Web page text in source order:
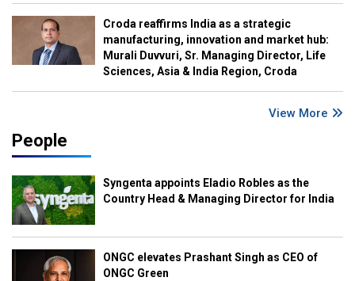
Croda reaffirms India as a strategic
manufacturing, innovation and market hub:
Murali Duvvuri, Sr. Managing Director, Life
Sciences, Asia & India Region, Croda
View More
People
Syngenta appoints Eladio Robles as the
Country Head & Managing Director for India
ONGC elevates Prashant Singh as CEO of
ONGC Green